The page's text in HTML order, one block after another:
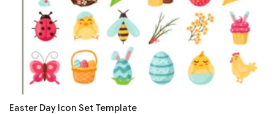
Easter Day Icon Set Template